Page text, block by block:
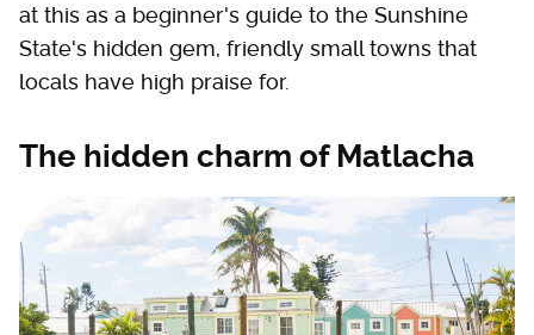
at this as a beginner's guide to the Sunshine
State's hidden gem, friendly small towns that
locals have high praise for.
The hidden charm of Matlacha